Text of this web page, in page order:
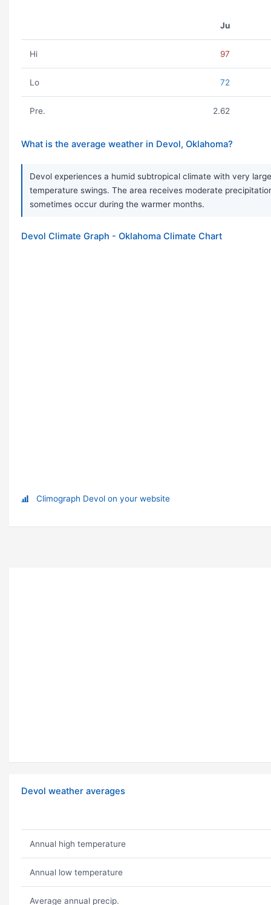
Ju
Hi 97
Lo 72
Pre. 2.62
What is the average weather in Devol, Oklahoma?
Devol experiences a humid subtropical climate with very
temperature swings. The area receives moderate
sometimes occur during the warmer months.
Devol Climate Graph - Oklahoma Climate Chart
Climograph Devol on your website
Devol weather averages
Annual high temperature
Annual low temperature
Average annual precip.